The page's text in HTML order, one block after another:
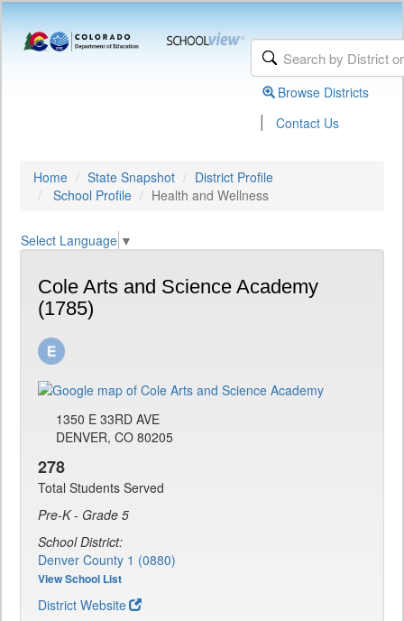
Browse Districts
| Contact Us
Home State Snapshot
District Profile
School Profile
Health and Wellness
Select Language ▼
Cole Arts and Science Academy
(1785)
1350 E 33RD AVE
DENVER, CO 80205
278
Total Students Served
Pre-K - Grade 5
School District:
Denver County 1 (0880)
View School List
District Website